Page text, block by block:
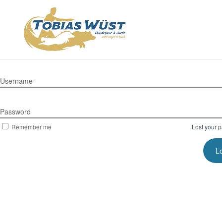
Username
Password
Remember me Lost your